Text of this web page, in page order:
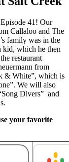
41! Our
Callaloo and The
family was in the
kid, which he then
restaurant
from
& White”, which is
We will also
Divers” and
your favorite